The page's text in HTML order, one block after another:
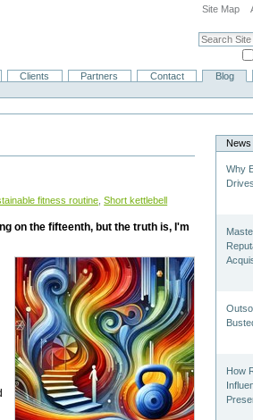
Site Map
Search Site
Advanced
Clients Partners Contact Blog
fitness routine ,Short kettlebell
on the fifteenth, but the truth is, I'm
News
Why
How